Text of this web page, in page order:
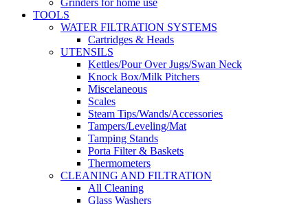
TOOLS
WATER FILTRATION SYSTEMS
Cartridges & Heads
UTENSILS
Kettles/Pour Over Jugs/Swan Neck
Knock Box/Milk Pitchers
Miscelaneous
Scales
Steam Tips/Wands/Accessories
Tampers/Leveling/Mat
Tamping Stands
Porta Filter & Baskets
Thermometers
CLEANING AND FILTRATION
All Cleaning
Glass Washers